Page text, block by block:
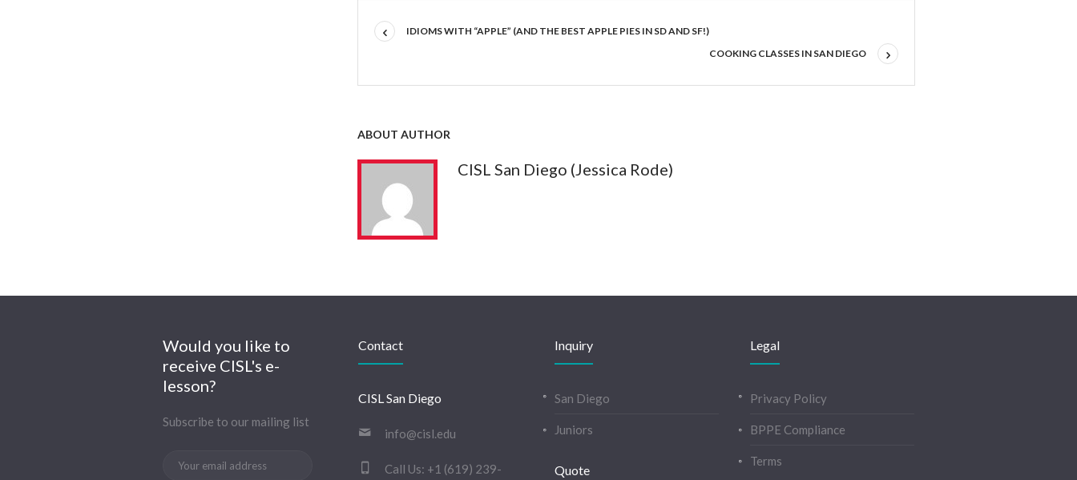
IDIOMS WITH “APPLE” (AND THE BEST APPLE PIES IN SD AND SF!)
COOKING CLASSES IN SAN DIEGO
ABOUT AUTHOR
CISL San Diego (Jessica Rode)
Would you like to
receive CISL's e-
lesson?
Subscribe to our mailing list
Contact
CISL San Diego
info@cisl.edu
Call Us: +1 (619) 239-
Inquiry
San Diego
Juniors
Quote
Legal
Privacy Policy
BPPE Compliance
Terms